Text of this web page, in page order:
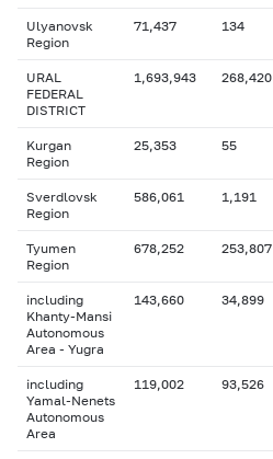
Ulyanovsk
Region
71,437 134
URAL
FEDERAL
DISTRICT
1,693,943 268,420
Kurgan
Region
25,353 55
Sverdlovsk
Region
586,061 1,191
Tyumen
Region
678,252 253,807
including
Khanty-Mansi
Autonomous
Area - Yugra
143,660 34,899
including
Yamal-Nenets
Autonomous
Area
119,002 93,526